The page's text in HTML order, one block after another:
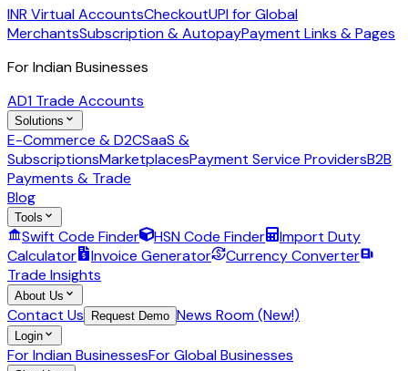
INR Virtual AccountsCheckoutUPI for Global
MerchantsSubscription & AutopayPayment Links & Pages
For Indian Businesses
AD1 Trade Accounts
Solutions
E-Commerce & D2CSaaS &
SubscriptionsMarketplacesPayment Service ProvidersB2B
Payments & Trade
Blog
Tools
Swift Code Finder HSN Code Finder
Import Duty
Calculator
Invoice Generator
Currency Converter
Trade Insights
About Us
Contact Us Request Demo News Room (New!)
Login
For Indian BusinessesFor Global Businesses